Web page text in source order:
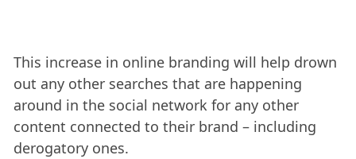
This increase in online branding will help drown
out any other searches that are happening
around in the social network for any other
content connected to their brand – including
derogatory ones.